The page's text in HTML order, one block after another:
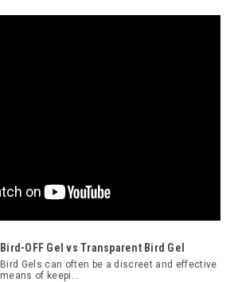
Bird-OFF Gel vs Transparent Bird Gel
Bird Gels can often be a discreet and effective
means of keepi...